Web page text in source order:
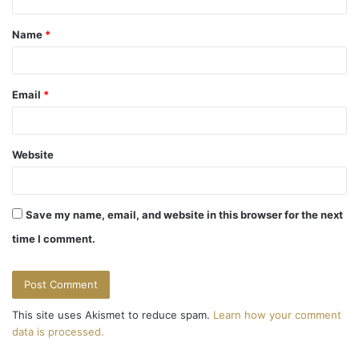
t
*
Name *
Email *
Website
Save my name, email, and website in this browser for the next
time I comment.
This site uses Akismet to reduce spam. Learn how your comment
data is processed.